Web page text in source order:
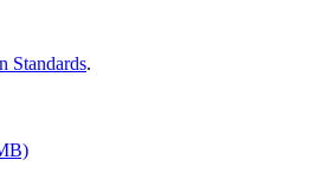
Standards.